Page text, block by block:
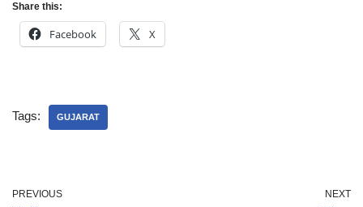
Share this:
Facebook X
Tags: GUJARAT
PREVIOUS NEXT